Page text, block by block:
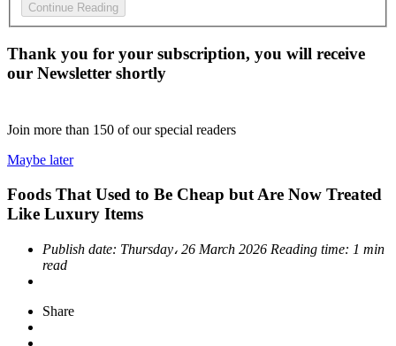
Continue Reading
Thank you for your subscription, you will receive
our Newsletter shortly
Join more than 150 of our special readers
Maybe later
Foods That Used to Be Cheap but Are Now Treated
Like Luxury Items
Publish date: Thursday، 26 March 2026 Reading time: 1 min
read
Share